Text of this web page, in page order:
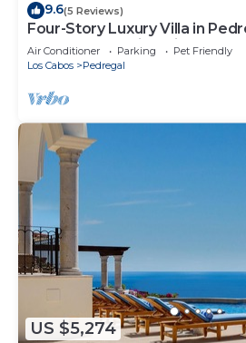
9.6(5 Reviews)
Four-Story Luxury Villa in
Pools and Walking Distance to
Air Conditioner Parking
Pet Friendly
Los Cabos
Pedregal
US $5,274